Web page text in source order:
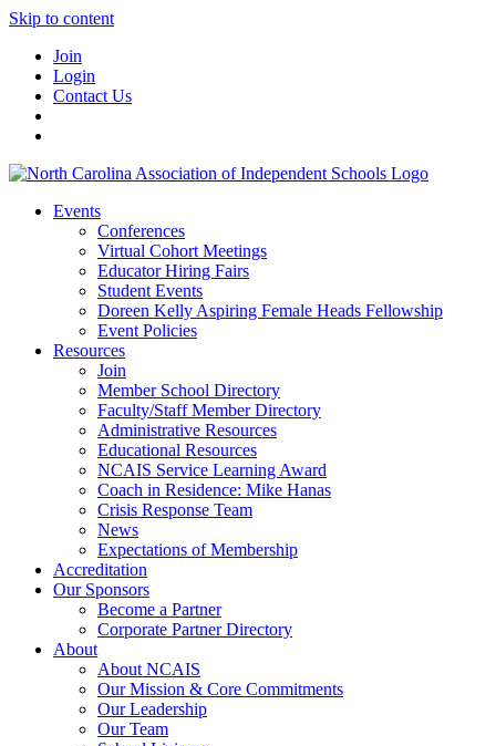
Skip to content
Join
Login
Contact Us
Events
Conferences
Virtual Cohort Meetings
Educator Hiring Fairs
Student Events
Doreen Kelly Aspiring Female Heads Fellowship
Event Policies
Resources
Join
Member School Directory
Faculty/Staff Member Directory
Administrative Resources
Educational Resources
NCAIS Service Learning Award
Coach in Residence: Mike Hanas
Crisis Response Team
News
Expectations of Membership
Accreditation
Our Sponsors
Become a Partner
Corporate Partner Directory
About
About NCAIS
Our Mission & Core Commitments
Our Leadership
Our Team